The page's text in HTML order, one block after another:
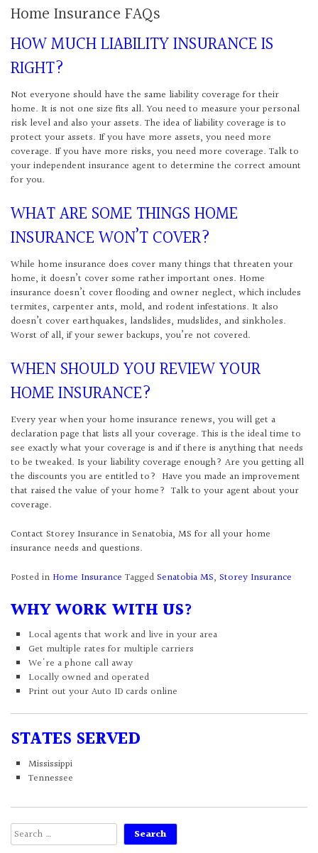
Home Insurance FAQs
HOW MUCH LIABILITY INSURANCE IS
RIGHT?
Not everyone should have the same liability coverage for their
home. It is not one size fits all. You need to measure your personal
risk level and also your assets. The idea of liability coverage is to
protect your assets. If you have more assets, you need more
coverage. If you have more risks, you need more coverage. Talk to
your independent insurance agent to determine the correct amount
for you.
WHAT ARE SOME THINGS HOME
INSURANCE WON’T COVER?
While home insurance does cover many things that threaten your
home, it doesn’t cover some rather important ones. Home
insurance doesn’t cover flooding and owner neglect, which includes
termites, carpenter ants, mold, and rodent infestations. It also
doesn’t cover earthquakes, landslides, mudslides, and sinkholes.
Worst of all, if your sewer backups, you’re not covered.
WHEN SHOULD YOU REVIEW YOUR
HOME INSURANCE?
Every year when your home insurance renews, you will get a
declaration page that lists all your coverage. This is the ideal time to
see exactly what your coverage is and if there is anything that needs
to be tweaked. Is your liability coverage enough? Are you getting all
the discounts you are entitled to? Have you made an improvement
that raised the value of your home? Talk to your agent about your
coverage.
Contact Storey Insurance in Senatobia, MS for all your home
insurance needs and questions.
Posted in Home Insurance Tagged Senatobia MS, Storey Insurance
WHY WORK WITH US?
Local agents that work and live in your area
Get multiple rates for multiple carriers
We're a phone call away
Locally owned and operated
Print out your Auto ID cards online
STATES SERVED
Mississippi
Tennessee
Search
for: